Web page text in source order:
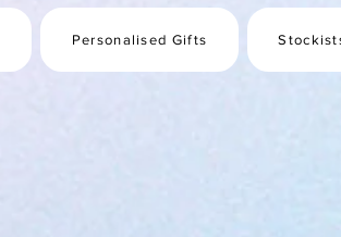
Personalised Gifts